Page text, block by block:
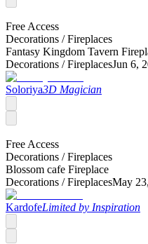
Free Access
Decorations /Fireplaces
Fantasy Kingdom Tavern
Decorations /FireplacesJun 6,
Soloriya3D Magician
Free Access
Decorations /Fireplaces
Blossom cafe Fireplace
Decorations /FireplacesMay
KardofeLimited by Inspiration